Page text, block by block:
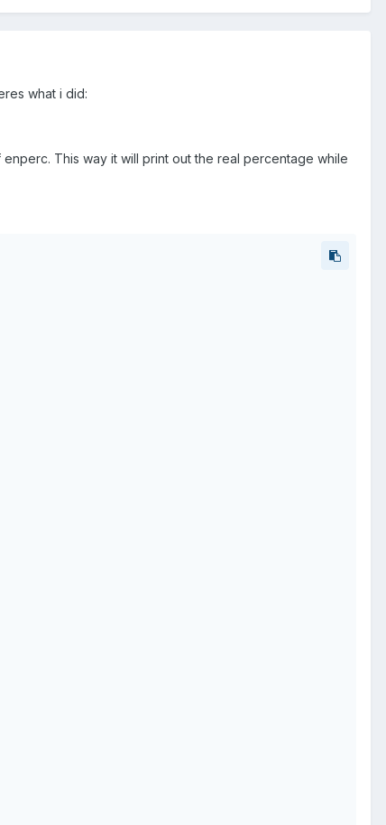
what i did:
This way it will print out the real percentage while